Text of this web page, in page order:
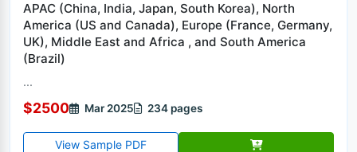
APAC (China, India, Japan, South Korea), North
America (US and Canada), Europe (France, Germany,
UK), Middle East and Africa , and South America
(Brazil)
...
$2500 Mar 2025 234 pages
View Sample PDF